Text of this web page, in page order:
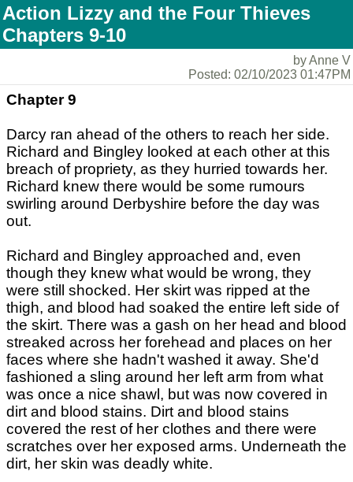
Action Lizzy and the Four Thieves
Chapters 9-10
by Anne V
Posted: 02/10/2023 01:47PM
Chapter 9
Darcy ran ahead of the others to reach her side.
Richard and Bingley looked at each other at this
breach of propriety, as they hurried towards her.
Richard knew there would be some rumours
swirling around Derbyshire before the day was
out.
Richard and Bingley approached and, even
though they knew what would be wrong, they
were still shocked. Her skirt was ripped at the
thigh, and blood had soaked the entire left side of
the skirt. There was a gash on her head and blood
streaked across her forehead and places on her
faces where she hadn't washed it away. She'd
fashioned a sling around her left arm from what
was once a nice shawl, but was now covered in
dirt and blood stains. Dirt and blood stains
covered the rest of her clothes and there were
scratches over her exposed arms. Underneath the
dirt, her skin was deadly white.